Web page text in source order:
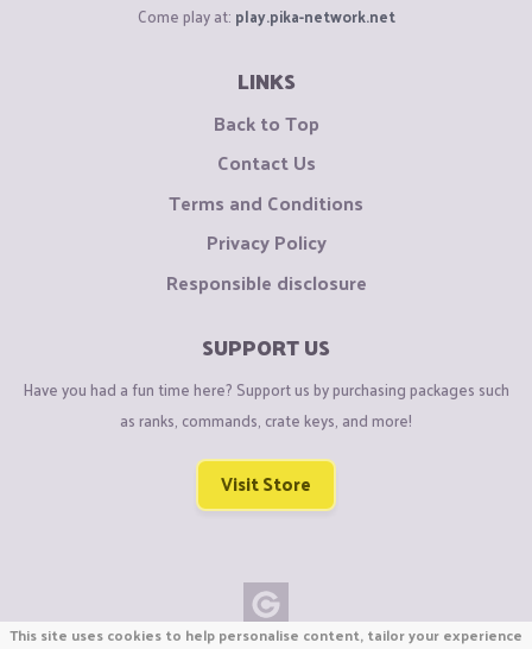
Come play at: play.pika-network.net
LINKS
Back to Top
Contact Us
Terms and Conditions
Privacy Policy
Responsible disclosure
SUPPORT US
Have you had a fun time here? Support us by purchasing packages such
as ranks, commands, crate keys, and more!
Visit Store
This site uses cookies to help personalise content, tailor your experience